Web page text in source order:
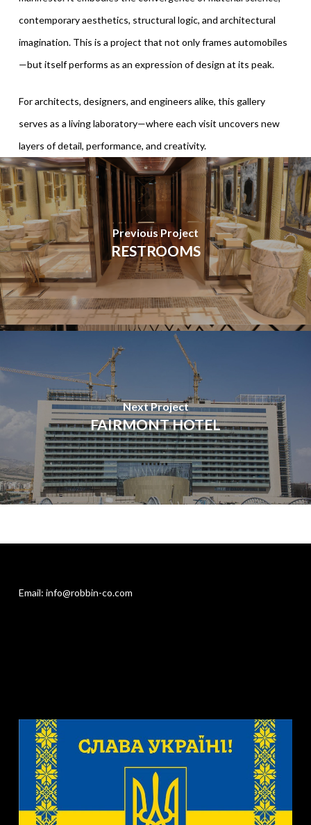
contemporary aesthetics, structural logic, and architectural
imagination. This is a project that not only frames automobiles
—but itself performs as an expression of design at its peak.
For architects, designers, and engineers alike, this gallery
serves as a living laboratory—where each visit uncovers new
layers of detail, performance, and creativity.
Previous Project
RESTROOMS
Next Project
FAIRMONT HOTEL
Email: info@robbin-co.com